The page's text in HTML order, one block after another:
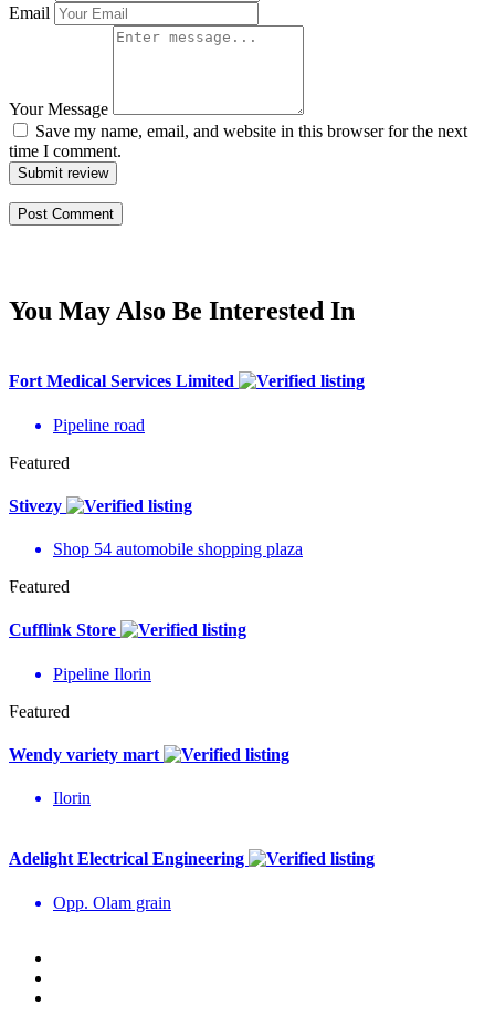
Email
Your Message
Save my name, email, and website in this browser for the next
time I comment.
Submit review
You May Also Be Interested In
Fort Medical Services Limited
Pipeline road
Featured
Stivezy
Shop 54 automobile shopping plaza
Featured
Cufflink Store
Pipeline Ilorin
Featured
Wendy variety mart
Ilorin
Adelight Electrical Engineering
Opp. Olam grain